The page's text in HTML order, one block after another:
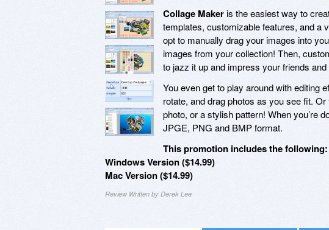
Collage Makeris the easiest way to
templates, customizable features, and a
opt to manually drag your images into
images from your collection! Then,
to jazz it up and impress your friends and
You even get to play around with editing
rotate, and drag photos as you see fit.
photo, or a stylish pattern! When you’re
JPGE, PNG and BMP format.
This promotion includes the following:
Windows Version ($14.99)
Mac Version ($14.99)
Review Written by Derek Lee